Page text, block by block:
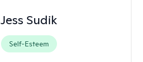
Jess Sudik
Self-Esteem